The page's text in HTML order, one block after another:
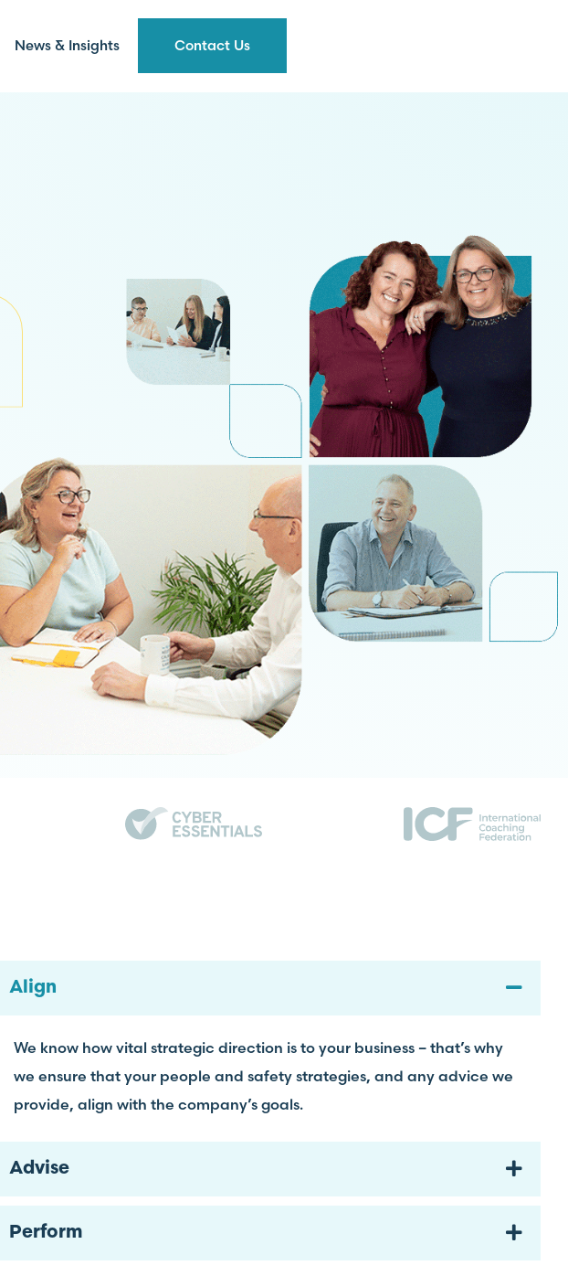
News & Insights Contact Us
Align
We know how vital strategic direction is to your business – that’s why
we ensure that your people and safety strategies, and any advice we
provide, align with the company’s goals.
Advise
Perform